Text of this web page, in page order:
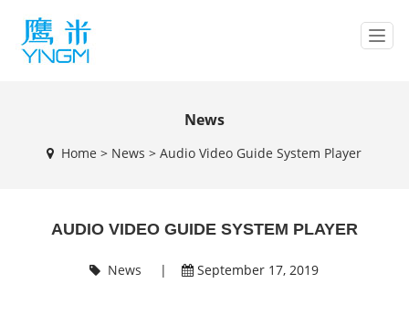
T
News
Home > News >Audio Video Guide System Player
AUDIO VIDEO GUIDE SYSTEM PLAYER
News | September 17, 2019